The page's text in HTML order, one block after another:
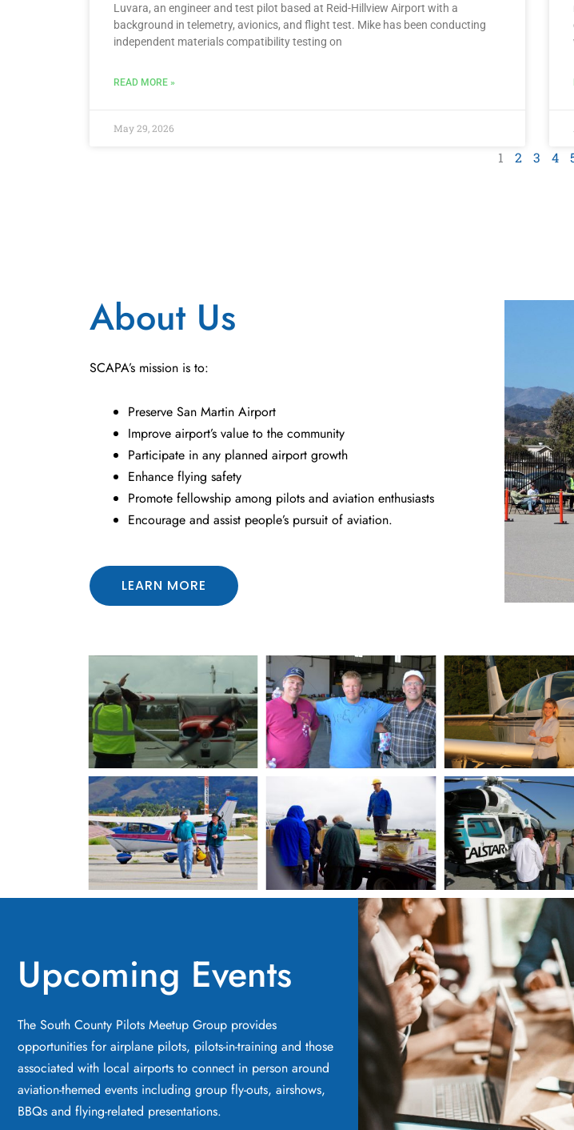
Luvara, an engineer and test pilot based at Reid-Hillview Airport with a
background in telemetry, avionics, and flight test. Mike has been conducting
independent materials compatibility testing on
READ MORE »
May 29, 2026
1 2 3 4
About Us
SCAPA’s mission is to:
Preserve San Martin Airport
Improve airport’s value to the community
Participate in any planned airport growth
Enhance flying safety
Promote fellowship among pilots and aviation enthusiasts
Encourage and assist people’s pursuit of aviation.
LEARN MORE
Upcoming Events
The South County Pilots Meetup Group provides
opportunities for airplane pilots, pilots-in-training and those
associated with local airports to connect in person around
aviation-themed events including group fly-outs, airshows,
BBQs and flying-related presentations.